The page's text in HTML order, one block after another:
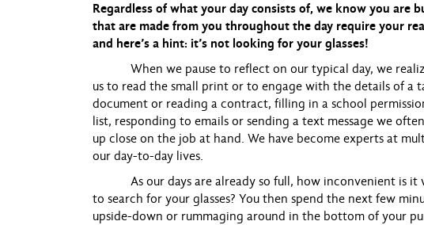
Regardless of what your day consists of, we know you are
that are made from you throughout the day require your
and here’s a hint: it’s not looking for your glasses!
When we pause to reflect on our typical day, we
us to read the small print or to engage with the details of a
document or reading a contract, filling in a school
list, responding to emails or sending a text message we
up close on the job at hand. We have become experts at
our day-to-day lives.
As our days are already so full, how inconvenient is it
to search for your glasses? You then spend the next few
upside-down or rummaging around in the bottom of your